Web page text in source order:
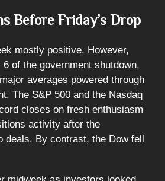
Before Friday’s Drop
mostly positive. However,
of the government shutdown,
averages powered through
The S&P 500 and the Nasdaq
closes on fresh enthusiasm
activity after the
deals. By contrast, the Dow fell